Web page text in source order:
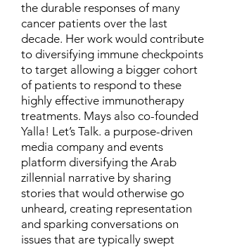
the durable responses of many
cancer patients over the last
decade. Her work would contribute
to diversifying immune checkpoints
to target allowing a bigger cohort
of patients to respond to these
highly effective immunotherapy
treatments. Mays also co-founded
Yalla! Let’s Talk. a purpose-driven
media company and events
platform diversifying the Arab
zillennial narrative by sharing
stories that would otherwise go
unheard, creating representation
and sparking conversations on
issues that are typically swept